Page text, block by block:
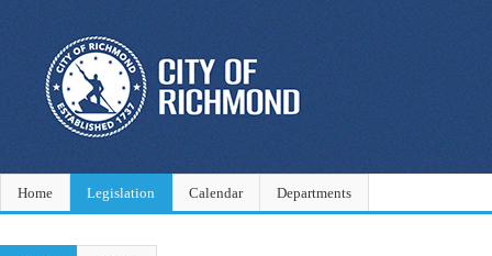
Home Legislation Calendar Departments